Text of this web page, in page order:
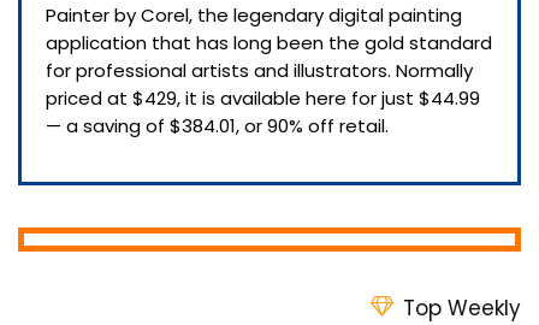
Painter by Corel, the legendary digital painting
application that has long been the gold standard
for professional artists and illustrators. Normally
priced at $429, it is available here for just $44.99
— a saving of $384.01, or 90% off retail.
Top Weekly